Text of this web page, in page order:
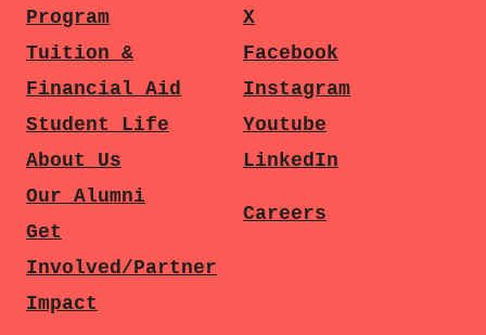
Program
Tuition &
Financial Aid
Student Life
About Us
Our Alumni
Get
Involved/Partner
Impact
X
Facebook
Instagram
Youtube
LinkedIn
Careers